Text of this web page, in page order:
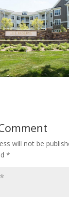
will not be
*